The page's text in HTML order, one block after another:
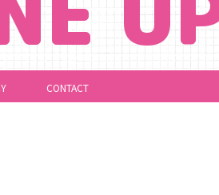
CONTACT